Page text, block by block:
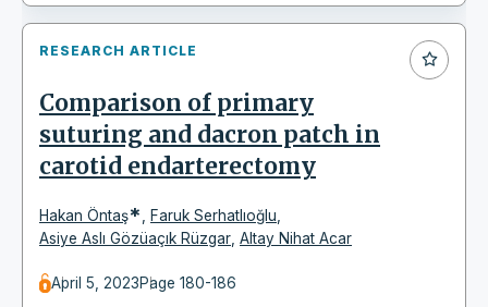
RESEARCH ARTICLE
Comparison of primary
suturing and dacron patch in
carotid endarterectomy
Hakan Öntaş* Faruk Serhatlıoğlu
Asiye Aslı Gözüaçık Rüzgar Altay Nihat Acar
April 5, 2023Page 180-186